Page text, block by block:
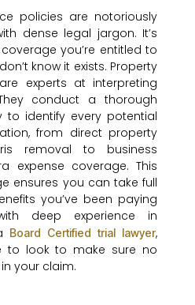
policies are notoriously
dense legal jargon. It’s
you’re entitled to
know it exists. Property
experts at interpreting
conduct a thorough
to identify every potential
from direct property
removal to business
expense coverage. This
ensures you can take full
you’ve been paying
deep experience in
Board Certified trial lawyer,
to look to make sure no
your claim.